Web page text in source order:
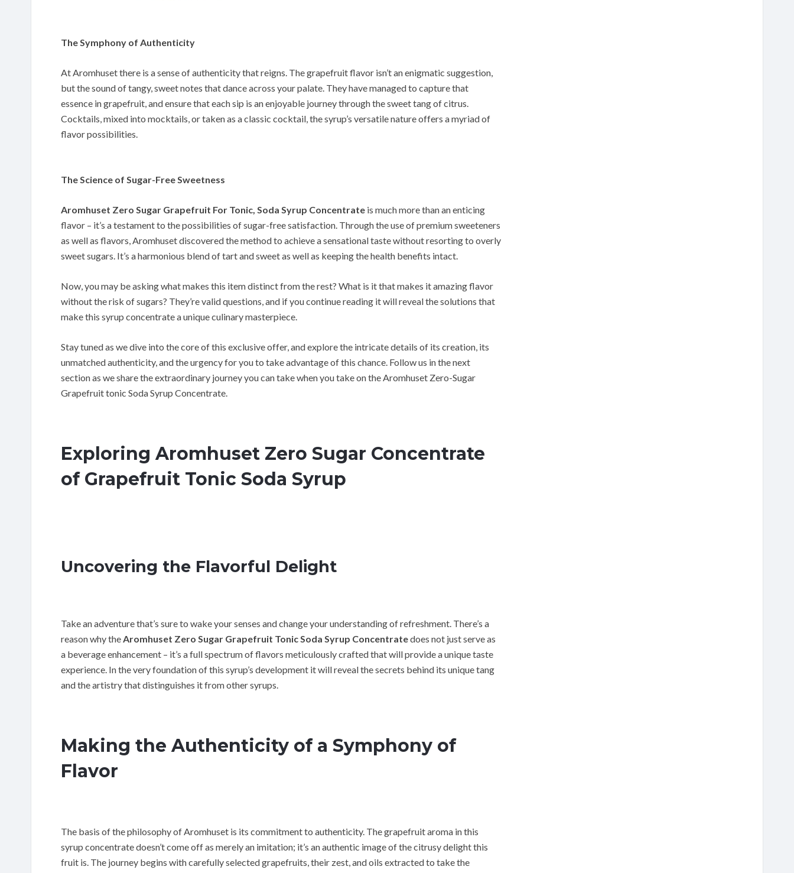
The Symphony of Authenticity
At Aromhuset there is a sense of authenticity that reigns. The grapefruit flavor isn’t an enigmatic suggestion,
but the sound of tangy, sweet notes that dance across your palate. They have managed to capture that
essence in grapefruit, and ensure that each sip is an enjoyable journey through the sweet tang of citrus.
Cocktails, mixed into mocktails, or taken as a classic cocktail, the syrup’s versatile nature offers a myriad of
flavor possibilities.
The Science of Sugar-Free Sweetness
Aromhuset Zero Sugar Grapefruit For Tonic, Soda Syrup Concentrate is much more than an enticing
flavor – it’s a testament to the possibilities of sugar-free satisfaction. Through the use of premium sweeteners
as well as flavors, Aromhuset discovered the method to achieve a sensational taste without resorting to overly
sweet sugars. It’s a harmonious blend of tart and sweet as well as keeping the health benefits intact.
Now, you may be asking what makes this item distinct from the rest? What is it that makes it amazing flavor
without the risk of sugars? They’re valid questions, and if you continue reading it will reveal the solutions that
make this syrup concentrate a unique culinary masterpiece.
Stay tuned as we dive into the core of this exclusive offer, and explore the intricate details of its creation, its
unmatched authenticity, and the urgency for you to take advantage of this chance. Follow us in the next
section as we share the extraordinary journey you can take when you take on the Aromhuset Zero-Sugar
Grapefruit tonic Soda Syrup Concentrate.
Exploring Aromhuset Zero Sugar Concentrate
of Grapefruit Tonic Soda Syrup
Uncovering the Flavorful Delight
Take an adventure that’s sure to wake your senses and change your understanding of refreshment. There’s a
reason why theAromhuset Zero Sugar Grapefruit Tonic Soda Syrup Concentratedoes not just serve as
a beverage enhancement – it’s a full spectrum of flavors meticulously crafted that will provide a unique taste
experience. In the very foundation of this syrup’s development it will reveal the secrets behind its unique tang
and the artistry that distinguishes it from other syrups.
Making the Authenticity of a Symphony of
Flavor
The basis of the philosophy of Aromhuset is its commitment to authenticity. The grapefruit aroma in this
syrup concentrate doesn’t come off as merely an imitation; it’s an authentic image of the citrusy delight this
fruit is. The journey begins with carefully selected grapefruits, their zest, and oils extracted to take the